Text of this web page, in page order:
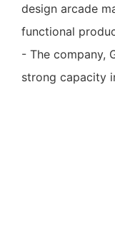
design arcade
functional
- The company,
strong capacity